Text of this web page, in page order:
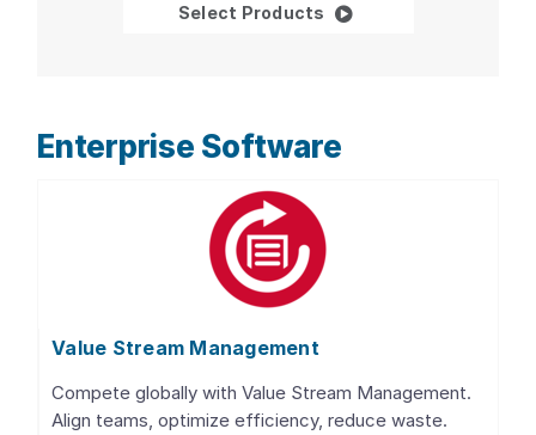
Select Products Mainframe Product
Enterprise Software
Value Stream Management
Compete globally with Value Stream Management.
Align teams, optimize efficiency, reduce waste.